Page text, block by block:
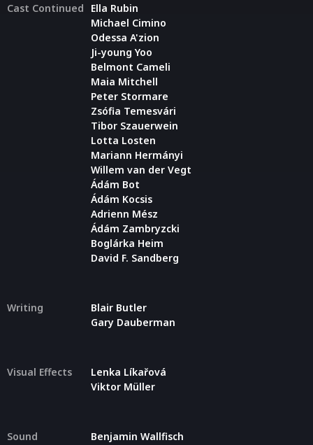
Cast Continued
Ella Rubin
Michael Cimino
Odessa A'zion
Ji-young Yoo
Belmont Cameli
Maia Mitchell
Peter Stormare
Zsófia Temesvári
Tibor Szauerwein
Lotta Losten
Mariann Hermányi
Willem van der Vegt
Ádám Bot
Ádám Kocsis
Adrienn Mész
Ádám Zambryzcki
Boglárka Heim
David F. Sandberg
Writing
Blair Butler
Gary Dauberman
Visual Effects
Lenka Líkařová
Viktor Müller
Sound Benjamin Wallfisch